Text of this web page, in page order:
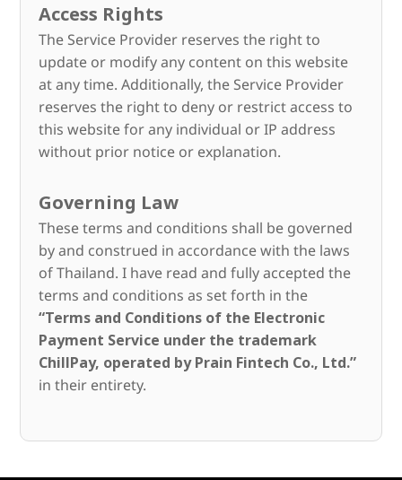
Access Rights
The Service Provider reserves the right to
update or modify any content on this website
at any time. Additionally, the Service Provider
reserves the right to deny or restrict access to
this website for any individual or IP address
without prior notice or explanation.
Governing Law
These terms and conditions shall be governed
by and construed in accordance with the laws
of Thailand. I have read and fully accepted the
terms and conditions as set forth in the
“Terms and Conditions of the Electronic
Payment Service under the trademark
ChillPay, operated by Prain Fintech Co., Ltd.”
in their entirety.